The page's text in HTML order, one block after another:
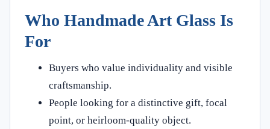
Who Handmade Art Glass Is
For
Buyers who value individuality and visible
craftsmanship.
People looking for a distinctive gift, focal
point, or heirloom-quality object.